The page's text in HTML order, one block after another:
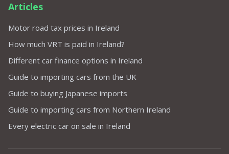
Articles
Motor road tax prices in Ireland
How much VRT is paid in Ireland?
Different car finance options in Ireland
Guide to importing cars from the UK
Guide to buying Japanese imports
Guide to importing cars from Northern Ireland
Every electric car on sale in Ireland